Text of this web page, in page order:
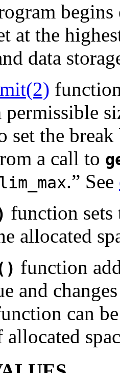
at the
data
permissible
set the
a call to
.” See
function
allocated
function
and
can